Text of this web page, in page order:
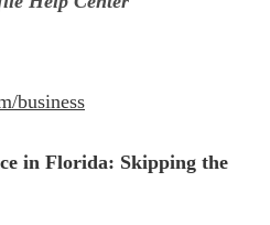
business
in Florida: Skipping the